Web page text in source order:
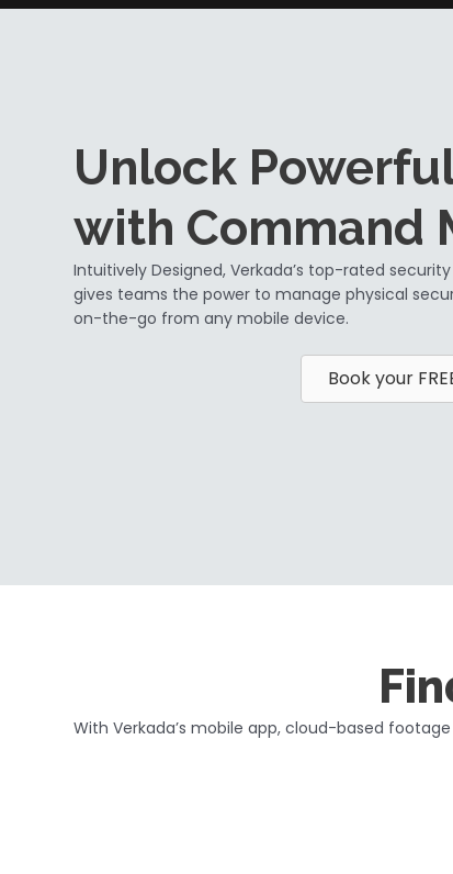
Unlock
with Command
Intuitively Designed, Verkada’s top-rated
gives teams the power to manage physical
on-the-go from any mobile device.
Book your
With Verkada’s mobile app, cloud-based